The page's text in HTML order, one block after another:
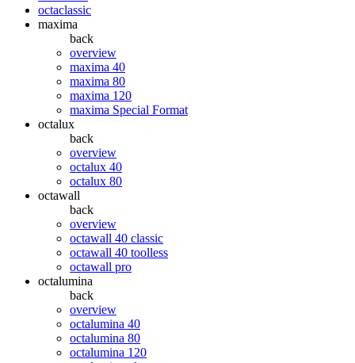
octaclassic
maxima
back
overview
maxima 40
maxima 80
maxima 120
maxima Special Format
octalux
back
overview
octalux 40
octalux 80
octawall
back
overview
octawall 40 classic
octawall 40 toolless
octawall pro
octalumina
back
overview
octalumina 40
octalumina 80
octalumina 120